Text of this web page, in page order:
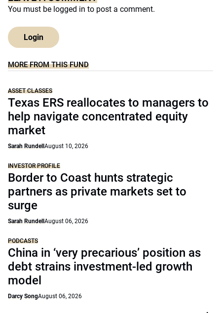
You must be logged in to post a comment.
Login
MORE FROM THIS FUND
ASSET CLASSES
Texas ERS reallocates to managers to
help navigate concentrated equity
market
Sarah Rundell August 10, 2026
INVESTOR PROFILE
Border to Coast hunts strategic
partners as private markets set to
surge
Sarah Rundell August 06, 2026
PODCASTS
China in ‘very precarious’ position as
debt strains investment-led growth
model
Darcy SongAugust 06, 2026